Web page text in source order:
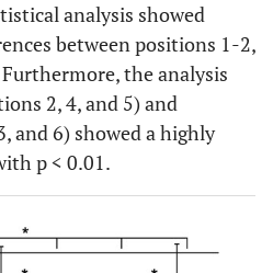
analysis showed
between positions 1-2,
the analysis
2, 4, and 5) and
and 6) showed a highly
p < 0.01.